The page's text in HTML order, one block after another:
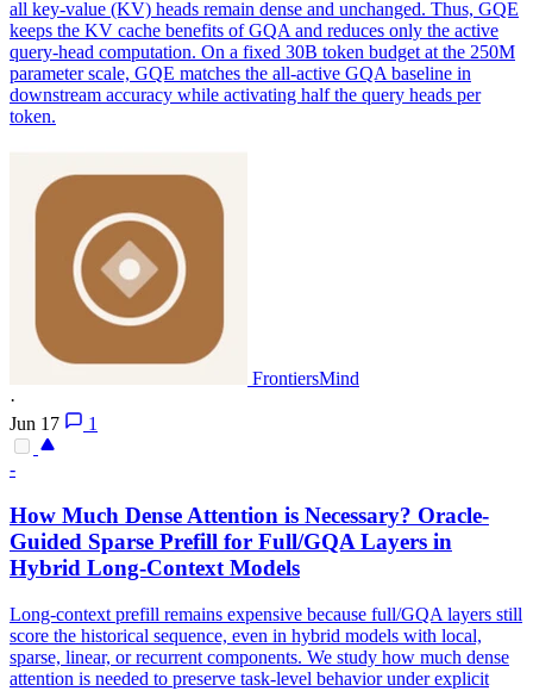
all key-value (KV) heads remain dense and unchanged. Thus, GQE
keeps the KV cache benefits of GQA and reduces only the active
query-head computation. On a fixed 30B token budget at the 250M
parameter scale, GQE matches the all-active GQA baseline in
downstream accuracy while activating half the query heads per
token.
FrontiersMind
·
Jun 17
1
-
How Much Dense Attention is Necessary? Oracle-
Guided Sparse Prefill for Full/GQA Layers in
Hybrid Long-Context Models
Long-context prefill remains expensive because full/GQA layers still
score the historical sequence, even in hybrid models with local,
sparse, linear, or recurrent components. We study how much dense
attention is needed to preserve task-level behavior under explicit